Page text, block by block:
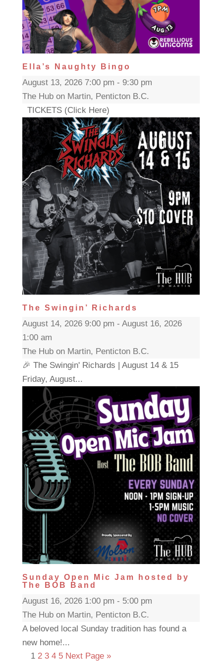
Ella’s Naughty Bingo
August 13, 2026 7:00 pm - 9:30 pm
The Hub on Martin, Penticton B.C.
TICKETS (Click Here)
The Swingin’ Richards
August 14, 2026 9:00 pm - August 16, 2026
1:00 am
The Hub on Martin, Penticton B.C.
🎉 The Swingin' Richards | August 14 & 15
Friday, August...
Sunday Open Mic Jam hosted by
The BOB Band
August 16, 2026 1:00 pm - 5:00 pm
The Hub on Martin, Penticton B.C.
A beloved local Sunday tradition has found a
new home!...
1 2 3 4 5 Next Page »